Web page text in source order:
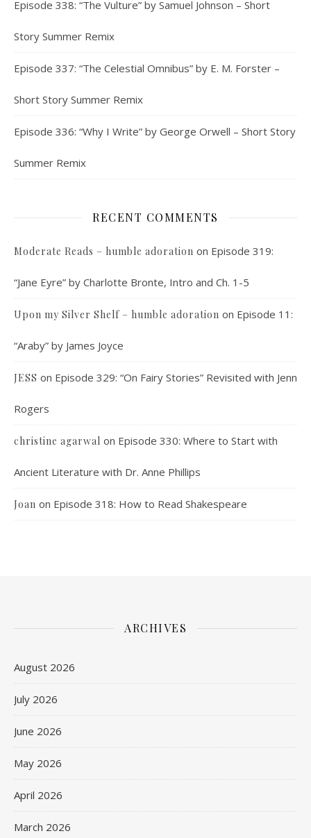
Episode 338: “The Vulture” by Samuel Johnson – Short
Story Summer Remix
Episode 337: “The Celestial Omnibus” by E. M. Forster –
Short Story Summer Remix
Episode 336: “Why I Write” by George Orwell – Short Story
Summer Remix
RECENT COMMENTS
Moderate Reads – humble adoration on Episode 319:
“Jane Eyre” by Charlotte Bronte, Intro and Ch. 1-5
Upon my Silver Shelf – humble adoration on Episode 11:
“Araby” by James Joyce
JESS on Episode 329: “On Fairy Stories” Revisited with Jenn
Rogers
christine agarwal on Episode 330: Where to Start with
Ancient Literature with Dr. Anne Phillips
Joan on Episode 318: How to Read Shakespeare
ARCHIVES
August 2026
July 2026
June 2026
May 2026
April 2026
March 2026